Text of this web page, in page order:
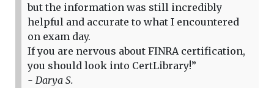
but the information was still incredibly
helpful and accurate to what I encountered
on exam day.
If you are nervous about FINRA certification,
you should look into CertLibrary!”
- Darya S.